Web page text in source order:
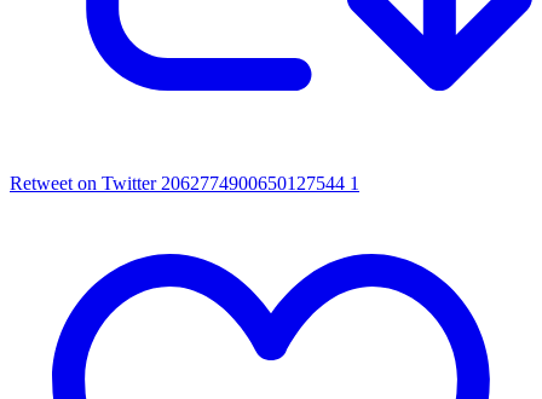
Retweet on Twitter 2062774900650127544 1